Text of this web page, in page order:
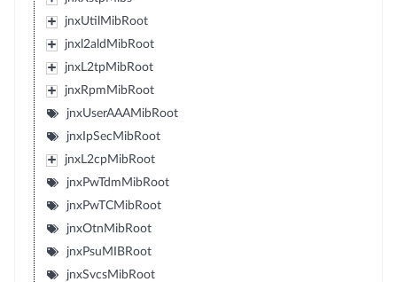
jnxUtilMibRoot
jnxl2aldMibRoot
jnxL2tpMibRoot
jnxRpmMibRoot
jnxUserAAAMibRoot
jnxIpSecMibRoot
jnxL2cpMibRoot
jnxPwTdmMibRoot
jnxPwTCMibRoot
jnxOtnMibRoot
jnxPsuMIBRoot
jnxSvcsMibRoot